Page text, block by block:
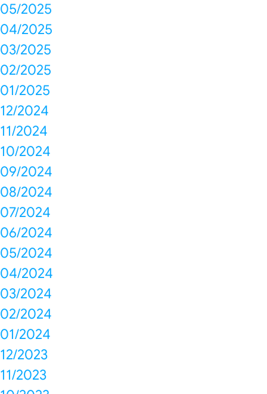
05/2025
04/2025
03/2025
02/2025
01/2025
12/2024
11/2024
10/2024
09/2024
08/2024
07/2024
06/2024
05/2024
04/2024
03/2024
02/2024
01/2024
12/2023
11/2023